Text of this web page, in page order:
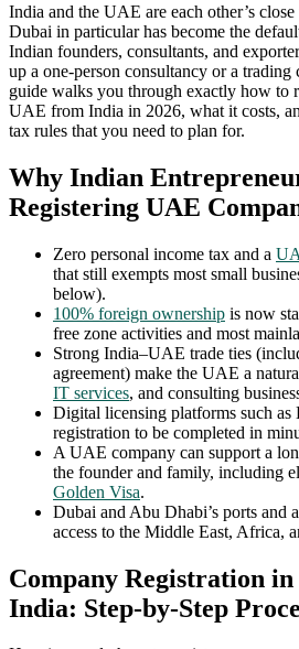
India and the UAE are each other’s
Dubai in particular has become the
Indian founders, consultants, and
up a one-person consultancy or a
guide walks you through exactly how to
UAE from India in 2026, what it costs,
tax rules that you need to plan for.
Why Indian
Registering UAE
Zero personal income tax and a
that still exempts most small
below).
100% foreign ownership is now
free zone activities and most
Strong India–UAE trade ties
agreement) make the UAE a
IT services, and consulting
Digital licensing platforms such as
registration to be completed in
A UAE company can support a
the founder and family, including
Golden Visa.
Dubai and Abu Dhabi’s ports and
access to the Middle East, Africa,
Company Registration
India: Step-by-Step